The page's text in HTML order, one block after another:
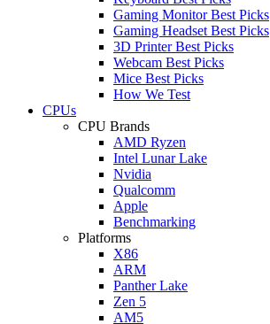
Gaming Monitor Best Picks
Gaming Headset Best Picks
3D Printer Best Picks
Webcam Best Picks
Mice Best Picks
How We Test
CPUs
CPU Brands
AMD Ryzen
Intel Lunar Lake
Nvidia
Qualcomm
Apple
Benchmarking
Platforms
X86
ARM
Panther Lake
Zen 5
AM5